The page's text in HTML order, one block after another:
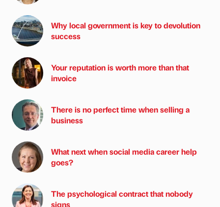
Why local government is key to devolution
success
Your reputation is worth more than that
invoice
There is no perfect time when selling a
business
What next when social media career help
goes?
The psychological contract that nobody
signs